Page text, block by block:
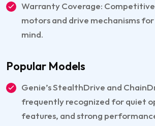
Warranty Coverage:
motors and drive mechanisms
mind.
Popular Models
Genie’s StealthDrive and
frequently recognized for quiet
features, and strong